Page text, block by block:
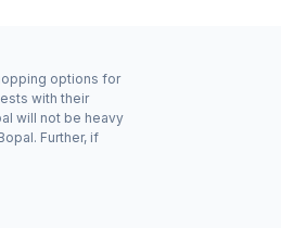
options for
with their
will not be heavy
Further, if